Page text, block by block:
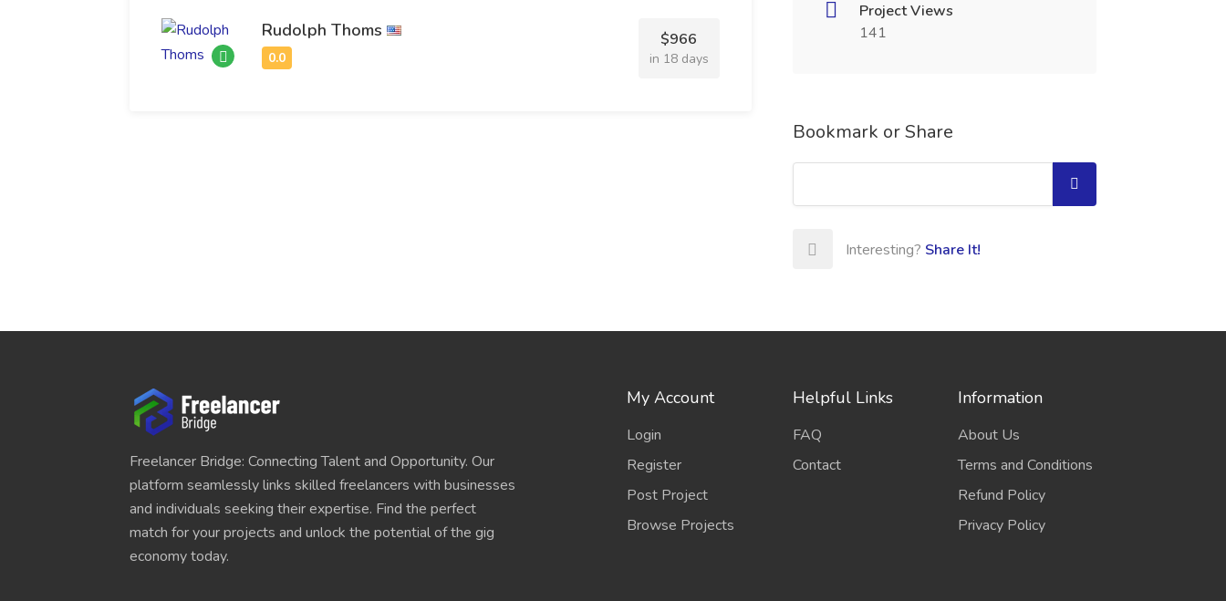
Rudolph Thoms $966
in 18 days
Project Views
141
Bookmark or Share
Interesting? Share It!
Freelancer Bridge: Connecting Talent and Opportunity. Our
platform seamlessly links skilled freelancers with businesses
and individuals seeking their expertise. Find the perfect
match for your projects and unlock the potential of the gig
economy today.
My Account
Login
Register
Post Project
Browse Projects
Helpful Links
FAQ
Contact
Information
About Us
Terms and Conditions
Refund Policy
Privacy Policy